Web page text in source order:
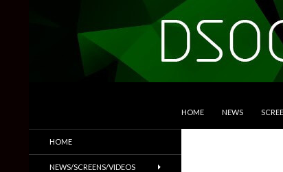
HOME NEWS
Trailers & More
HOME
NEWS/SCREENS/VIDEOS